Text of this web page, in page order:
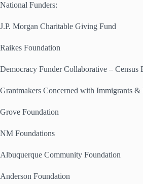
National Funders:
J.P. Morgan Charitable Giving Fund
Raikes Foundation
Democracy Funder Collaborative – Census
Grantmakers Concerned with Immigrants &
Grove Foundation
NM Foundations
Albuquerque Community Foundation
Anderson Foundation